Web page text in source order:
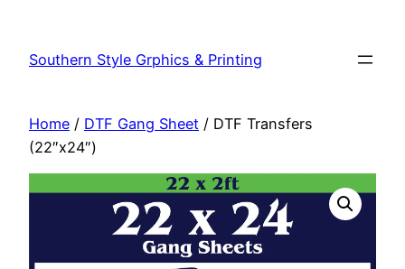
Southern Style Grphics & Printing
Home / DTF Gang Sheet / DTF Transfers
(22″x24″)